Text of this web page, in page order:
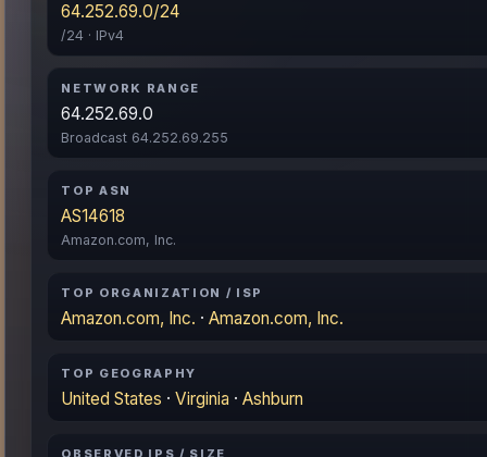
64.252.69.0/24
/24 · IPv4
NETWORK RANGE
64.252.69.0
Broadcast 64.252.69.255
TOP ASN
AS14618
Amazon.com, Inc.
TOP ORGANIZATION / ISP
Amazon.com, Inc. ·Amazon.com, Inc.
TOP GEOGRAPHY
United States ·Virginia ·Ashburn
OBSERVED IPS / SIZE